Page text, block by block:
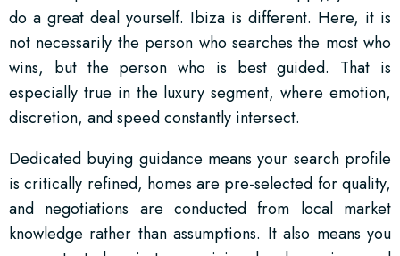
do a great deal yourself. Ibiza is different. Here, it is
not necessarily the person who searches the most who
wins, but the person who is best guided. That is
especially true in the luxury segment, where emotion,
discretion, and speed constantly intersect.
Dedicated buying guidance means your search profile
is critically refined, homes are pre-selected for quality,
and negotiations are conducted from local market
knowledge rather than assumptions. It also means you